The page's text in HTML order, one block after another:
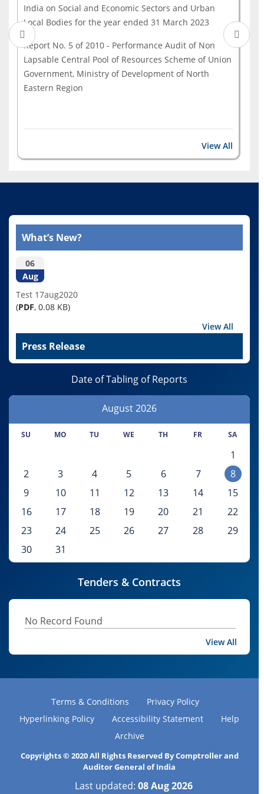
India on Social and Economic Sectors and Urban
Local Bodies for the year ended 31 March 2023
Report No. 5 of 2010 - Performance Audit of Non
Lapsable Central Pool of Resources Scheme of Union
Government, Ministry of Development of North
Eastern Region
View All
What’s New?
06
Aug
Test 17aug2020
(PDF, 0.08 KB)
View All
Press Release
Date of Tabling of Reports
August2026
SU MO TU WE TH FR SA
1
2
3 4 5 6 7
8
9
10 11 12 13 14
15
16
17 18 19 20 21
22
23
24 25 26 27 28
29
30
31
Tenders & Contracts
No Record Found
View All
Terms & Conditions
Privacy Policy
Hyperlinking Policy
Accessibility Statement
Help
Archive
Copyrights © 2020 All Rights Reserved By Comptroller and
Auditor General of India
Last updated:08 Aug 2026